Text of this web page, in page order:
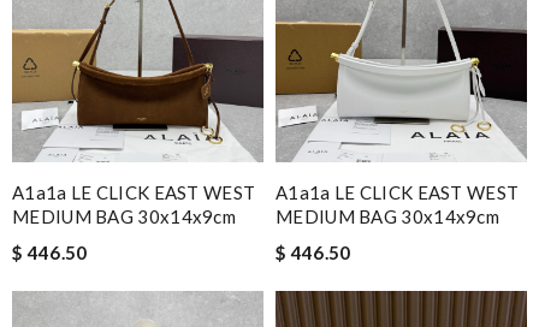
A1a1a LE CLICK EAST WEST
MEDIUM BAG 30x14x9cm
$ 446.50
A1a1a LE CLICK EAST WEST
MEDIUM BAG 30x14x9cm
$ 446.50